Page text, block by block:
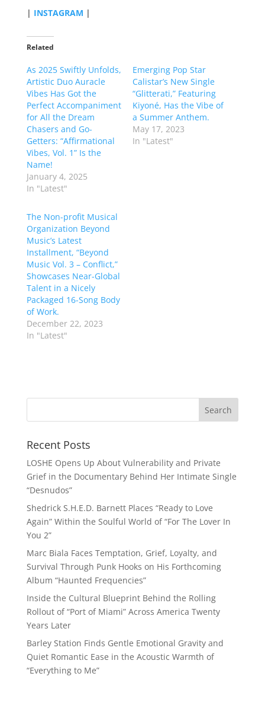
| INSTAGRAM |
Related
As 2025 Swiftly Unfolds,
Artistic Duo Auracle
Vibes Has Got the
Perfect Accompaniment
for All the Dream
Chasers and Go-
Getters: “Affirmational
Vibes, Vol. 1” Is the
Name!
January 4, 2025
In "Latest"
Emerging Pop Star
Calistar’s New Single
“Glitterati,” Featuring
Kiyoné, Has the Vibe of
a Summer Anthem.
May 17, 2023
In "Latest"
The Non-profit Musical
Organization Beyond
Music’s Latest
Installment, “Beyond
Music Vol. 3 – Conflict,”
Showcases Near-Global
Talent in a Nicely
Packaged 16-Song Body
of Work.
December 22, 2023
In "Latest"
Recent Posts
LOSHE Opens Up About Vulnerability and Private
Grief in the Documentary Behind Her Intimate Single
“Desnudos”
Shedrick S.H.E.D. Barnett Places “Ready to Love
Again” Within the Soulful World of “For The Lover In
You 2”
Marc Biala Faces Temptation, Grief, Loyalty, and
Survival Through Punk Hooks on His Forthcoming
Album “Haunted Frequencies”
Inside the Cultural Blueprint Behind the Rolling
Rollout of “Port of Miami” Across America Twenty
Years Later
Barley Station Finds Gentle Emotional Gravity and
Quiet Romantic Ease in the Acoustic Warmth of
“Everything to Me”